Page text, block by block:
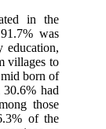
in the
was
education,
villages to
born of
had
those
of the